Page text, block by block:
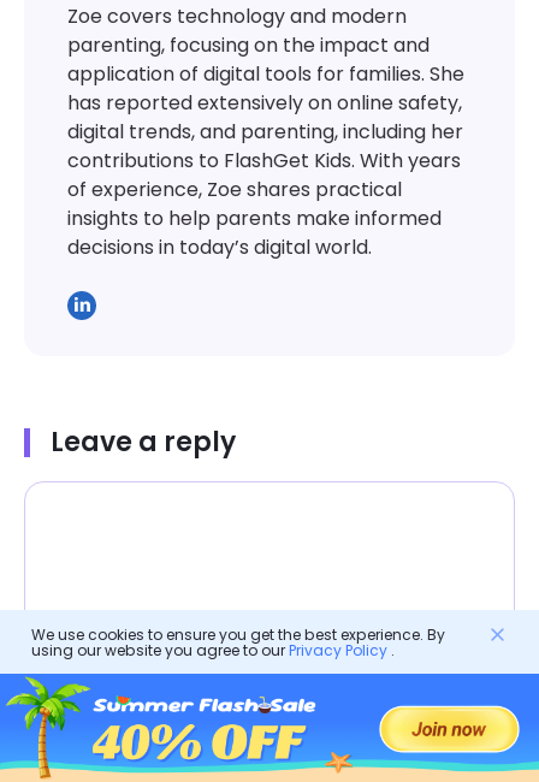
Zoe covers technology and modern
parenting, focusing on the impact and
application of digital tools for families. She
has reported extensively on online safety,
digital trends, and parenting, including her
contributions to FlashGet Kids. With years
of experience, Zoe shares practical
insights to help parents make informed
decisions in today’s digital world.
Leave a reply
We use cookies to ensure you get the best experience. By
using our website you agree to ourPrivacy Policy.